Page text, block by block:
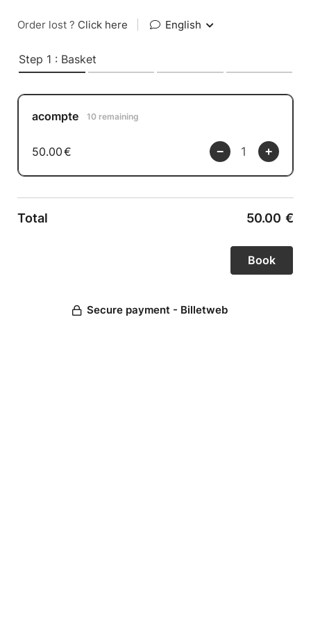
Order lost ? Click here English
Step 1 : Basket
acompte 10 remaining
50.00€
Total 50.00 €
Secure payment - Billetweb